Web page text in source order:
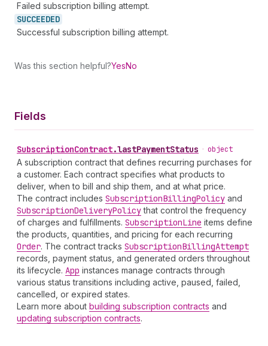
Failed subscription billing attempt.
SUCCEEDED
Successful subscription billing attempt.
Was this section helpful?YesNo
Fields
SubscriptionContract.lastPaymentStatus • object
A subscription contract that defines recurring purchases for
a customer. Each contract specifies what products to
deliver, when to bill and ship them, and at what price.
The contract includes SubscriptionBillingPolicy and
SubscriptionDeliveryPolicythat control the frequency
of charges and fulfillments. SubscriptionLine items define
the products, quantities, and pricing for each recurring
Order. The contract tracks SubscriptionBillingAttempt
records, payment status, and generated orders throughout
its lifecycle. App instances manage contracts through
various status transitions including active, paused, failed,
cancelled, or expired states.
Learn more about building subscription contracts and
updating subscription contracts.